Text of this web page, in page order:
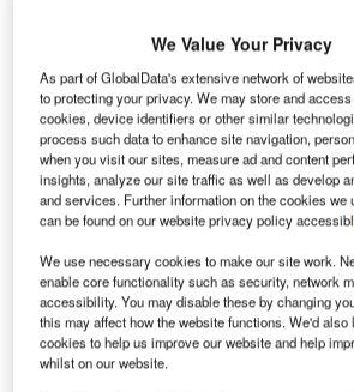
A riadne Airport Group, a joint
Greek firm GEK Terna and India-
and Greek Transport Minister
signed a concession contract to
International Airport.
The contract will see the Greek-Indian
construct the new airport on the Greek
an investment of approximately €850m.
Go deeper with GlobalData
We Value Your Privacy
As part of GlobalData's extensive network of
to protecting your privacy. We may store and
cookies, device identifiers or other similar
process such data to enhance site navigation,
when you visit our sites, measure ad and content
insights, analyze our site traffic as well as develop
and services. Further information on the cookies we
can be found on our website privacy policy
We use necessary cookies to make our site work.
enable core functionality such as security, network
accessibility. You may disable these by changing
this may affect how the website functions. We'd also
cookies to help us improve our website and help
whilst on our website.